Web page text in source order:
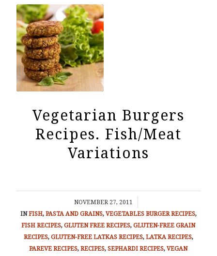
Vegetarian Burgers
Recipes. Fish/Meat
Variations
NOVEMBER 27, 2011
/
INFISH, PASTA AND GRAINS, VEGETABLES BURGER RECIPES,
FISH RECIPES,GLUTEN FREE RECIPES,GLUTEN-FREE GRAIN
RECIPES, GLUTEN-FREE LATKAS RECIPES, LATKA RECIPES,
PAREVE RECIPES,RECIPES,SEPHARDI RECIPES,VEGAN